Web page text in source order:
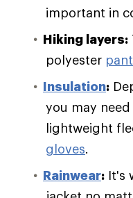
important in
Hiking layers:
polyester
Insulation:
you may
lightweight
gloves.
Rainwear: It's